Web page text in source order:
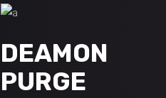
DEAMON
PURGE